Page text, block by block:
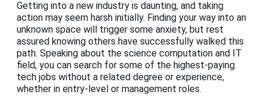
Getting into a new industry is daunting, and taking
action may seem harsh initially. Finding your way into an
unknown space will trigger some anxiety, but rest
assured knowing others have successfully walked this
path. Speaking about the science computation and IT
field, you can search for some of the highest-paying
tech jobs without a related degree or experience,
whether in entry-level or management roles.